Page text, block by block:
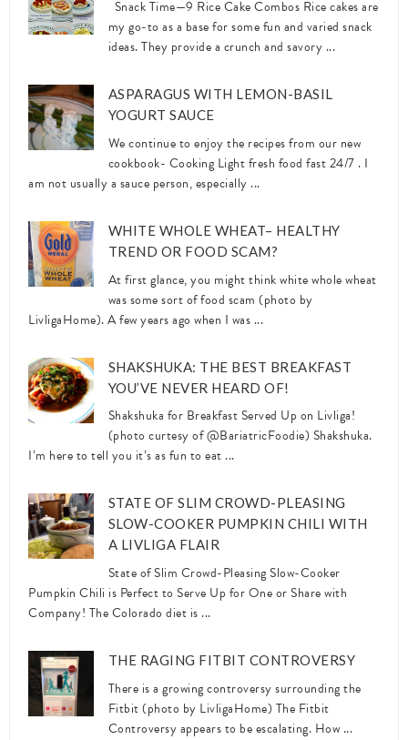
Snack Time—9 Rice Cake Combos Rice cakes are
my go-to as a base for some fun and varied snack
ideas. They provide a crunch and savory ...
ASPARAGUS WITH LEMON-BASIL
YOGURT SAUCE
We continue to enjoy the recipes from our new
cookbook- Cooking Light fresh food fast 24/7 . I
am not usually a sauce person, especially ...
WHITE WHOLE WHEAT– HEALTHY
TREND OR FOOD SCAM?
At first glance, you might think white whole wheat
was some sort of food scam (photo by
LivligaHome). A few years ago when I was ...
SHAKSHUKA: THE BEST BREAKFAST
YOU’VE NEVER HEARD OF!
Shakshuka for Breakfast Served Up on Livliga!
(photo curtesy of @BariatricFoodie) Shakshuka.
I’m here to tell you it’s as fun to eat ...
STATE OF SLIM CROWD-PLEASING
SLOW-COOKER PUMPKIN CHILI WITH
A LIVLIGA FLAIR
State of Slim Crowd-Pleasing Slow-Cooker
Pumpkin Chili is Perfect to Serve Up for One or Share with
Company! The Colorado diet is ...
THE RAGING FITBIT CONTROVERSY
There is a growing controversy surrounding the
Fitbit (photo by LivligaHome) The Fitbit
Controversy appears to be escalating. How ...